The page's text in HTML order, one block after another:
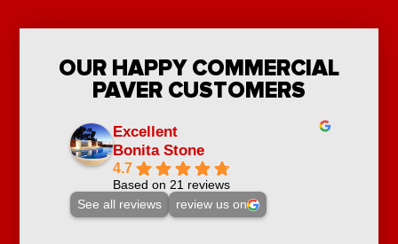
OUR HAPPY COMMERCIAL
PAVER CUSTOMERS
Excellent
Bonita Stone
4.7
Based on 21 reviews
See all reviews
review us on